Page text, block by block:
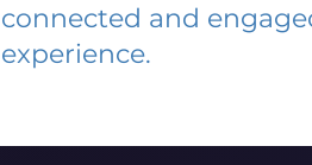
connected and
experience.